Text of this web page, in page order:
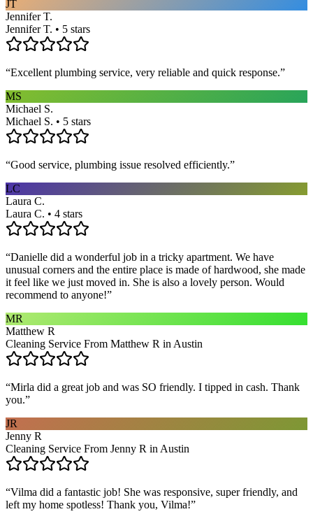
JT
Jennifer T.
Jennifer T. • 5 stars
“Excellent plumbing service, very reliable and quick response.”
MS
Michael S.
Michael S. • 5 stars
“Good service, plumbing issue resolved efficiently.”
LC
Laura C.
Laura C. • 4 stars
“Danielle did a wonderful job in a tricky apartment. We have
unusual corners and the entire place is made of hardwood, she made
it feel like we just moved in. She is also a lovely person. Would
recommend to anyone!”
MR
Matthew R
Cleaning Service From Matthew R in Austin
“Mirla did a great job and was SO friendly. I tipped in cash. Thank
you.”
JR
Jenny R
Cleaning Service From Jenny R in Austin
“Vilma did a fantastic job! She was responsive, super friendly, and
left my home spotless! Thank you, Vilma!”